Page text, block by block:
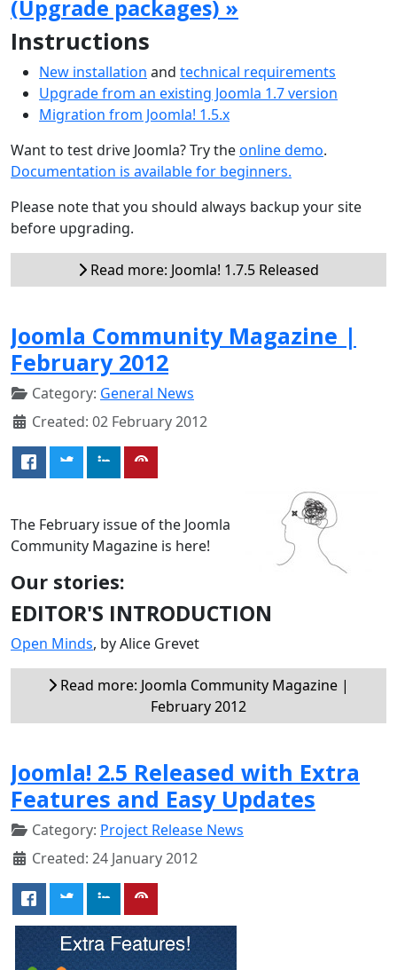
(Upgrade packages) »
Instructions
New installation and technical requirements
Upgrade from an existing Joomla 1.7 version
Migration from Joomla! 1.5.x
Want to test drive Joomla? Try theonline demo.
Documentation is available for beginners.
Please note that you should always backup your site
before upgrading.
Read more: Joomla! 1.7.5 Released
Joomla Community Magazine |
February 2012
Category: General News
Created: 02 February 2012
The February issue of the Joomla
Community Magazine is here!
Our stories:
EDITOR'S INTRODUCTION
Open Minds, by Alice Grevet
Read more: Joomla Community Magazine |
February 2012
Joomla! 2.5 Released with Extra
Features and Easy Updates
Category: Project Release News
Created: 24 January 2012